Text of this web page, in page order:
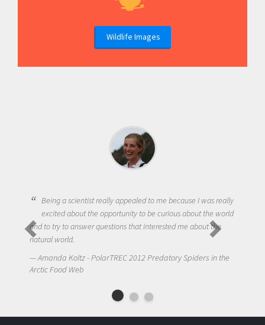
Wildlife Images
Being a scientist really appealed to me because I was really
excited about the opportunity to be curious about the world
and to try to answer questions that interested me about the
natural world.
Amanda Koltz - PolarTREC 2012 Predatory Spiders in the
Arctic Food Web